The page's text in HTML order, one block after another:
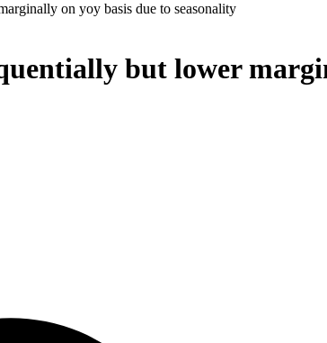
on yoy basis due to seasonality
but lower